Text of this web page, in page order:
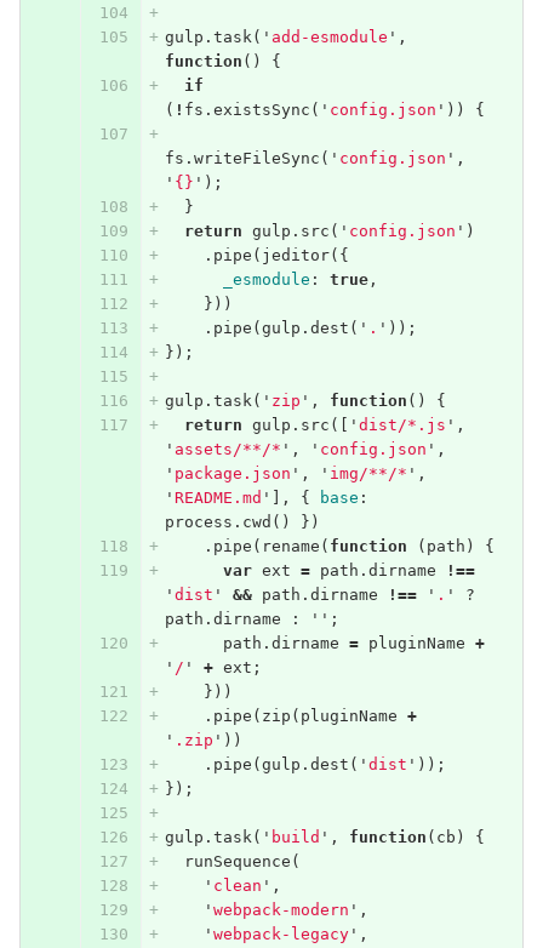
gulp . task( ' add-esmodule ' ,
function ()
{
if
( ! fs . existsSync ( ' config.json ' )) {
fs . writeFileSync ( ' config.json ' ,
' {} ' );
}
return gulp . src ( ' config.json ' )
. pipe ( jeditor({
_esmodule : true,
}))
. pipe ( gulp . dest ( ' . ' ));
});
gulp . task( ' zip ' , function ()
{
return gulp . src ([ ' dist/*.js ' ,
' assets/**/* ' , ' config.json ' ,
' package.json ' , ' img/**/* ' ,
' README.md ' ], { base :
process . cwd ()
})
. pipe ( rename ( function ( path )
{
var ext = path . dirname
!==
' dist ' && path . dirname !== ' . '
?
path . dirname : '' ;
path . dirname = pluginName +
' / ' + ext ;
}))
. pipe ( zip ( pluginName +
' .zip ' ))
. pipe ( gulp . dest ( ' dist ' ));
});
gulp . task( ' build ' , function ( cb )
{
runSequence (
' clean ' ,
' webpack-modern ' ,
' webpack-legacy' ,